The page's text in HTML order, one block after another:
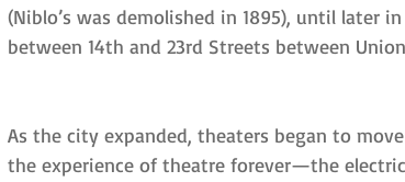
(Niblo’s was demolished in 1895), until later
between 14th and 23rd Streets between
As the city expanded, theaters began to
the experience of theatre forever—the